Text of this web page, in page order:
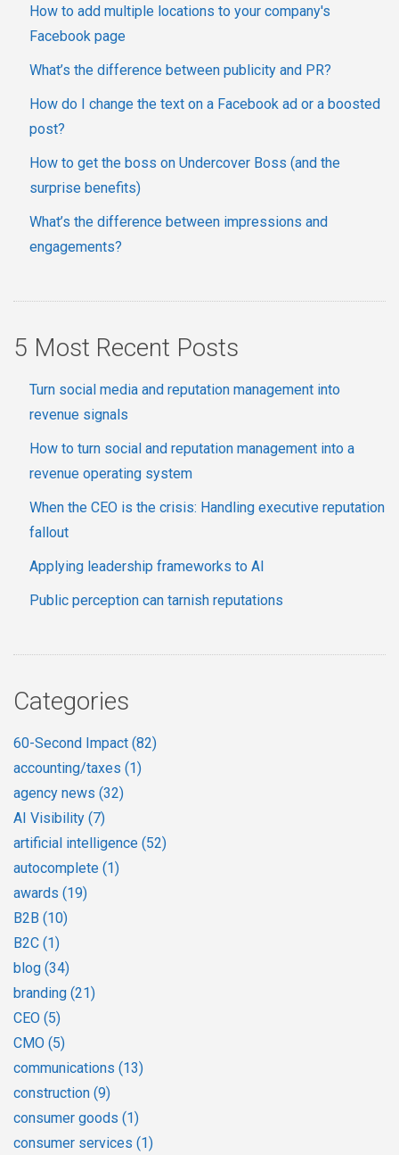
How to add multiple locations to your company's
Facebook page
What’s the difference between publicity and PR?
How do I change the text on a Facebook ad or a boosted
post?
How to get the boss on Undercover Boss (and the
surprise benefits)
What’s the difference between impressions and
engagements?
5 Most Recent Posts
Turn social media and reputation management into
revenue signals
How to turn social and reputation management into a
revenue operating system
When the CEO is the crisis: Handling executive reputation
fallout
Applying leadership frameworks to AI
Public perception can tarnish reputations
Categories
60-Second Impact (82)
accounting/taxes (1)
agency news (32)
AI Visibility (7)
artificial intelligence (52)
autocomplete (1)
awards (19)
B2B (10)
B2C (1)
blog (34)
branding (21)
CEO (5)
CMO (5)
communications (13)
construction (9)
consumer goods (1)
consumer services (1)